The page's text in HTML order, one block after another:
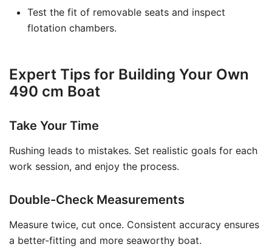
Test the fit of removable seats and inspect
flotation chambers.
Expert Tips for Building Your Own
490 cm Boat
Take Your Time
Rushing leads to mistakes. Set realistic goals for each
work session, and enjoy the process.
Double-Check Measurements
Measure twice, cut once. Consistent accuracy ensures
a better-fitting and more seaworthy boat.